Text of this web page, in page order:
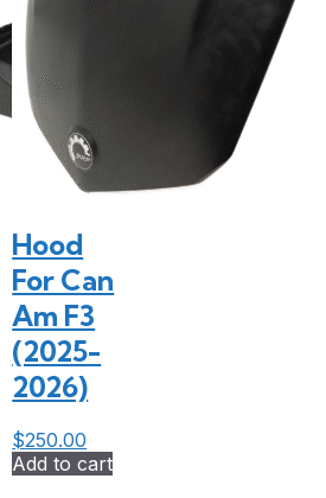
Hood
For Can
Am F3
(2025-
2026)
$250.00
Add to cart